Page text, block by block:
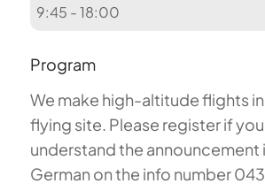
9:45 - 18:00
Program
We make high-altitude flights
flying site. Please register if
understand the announcement
German on the info number 043